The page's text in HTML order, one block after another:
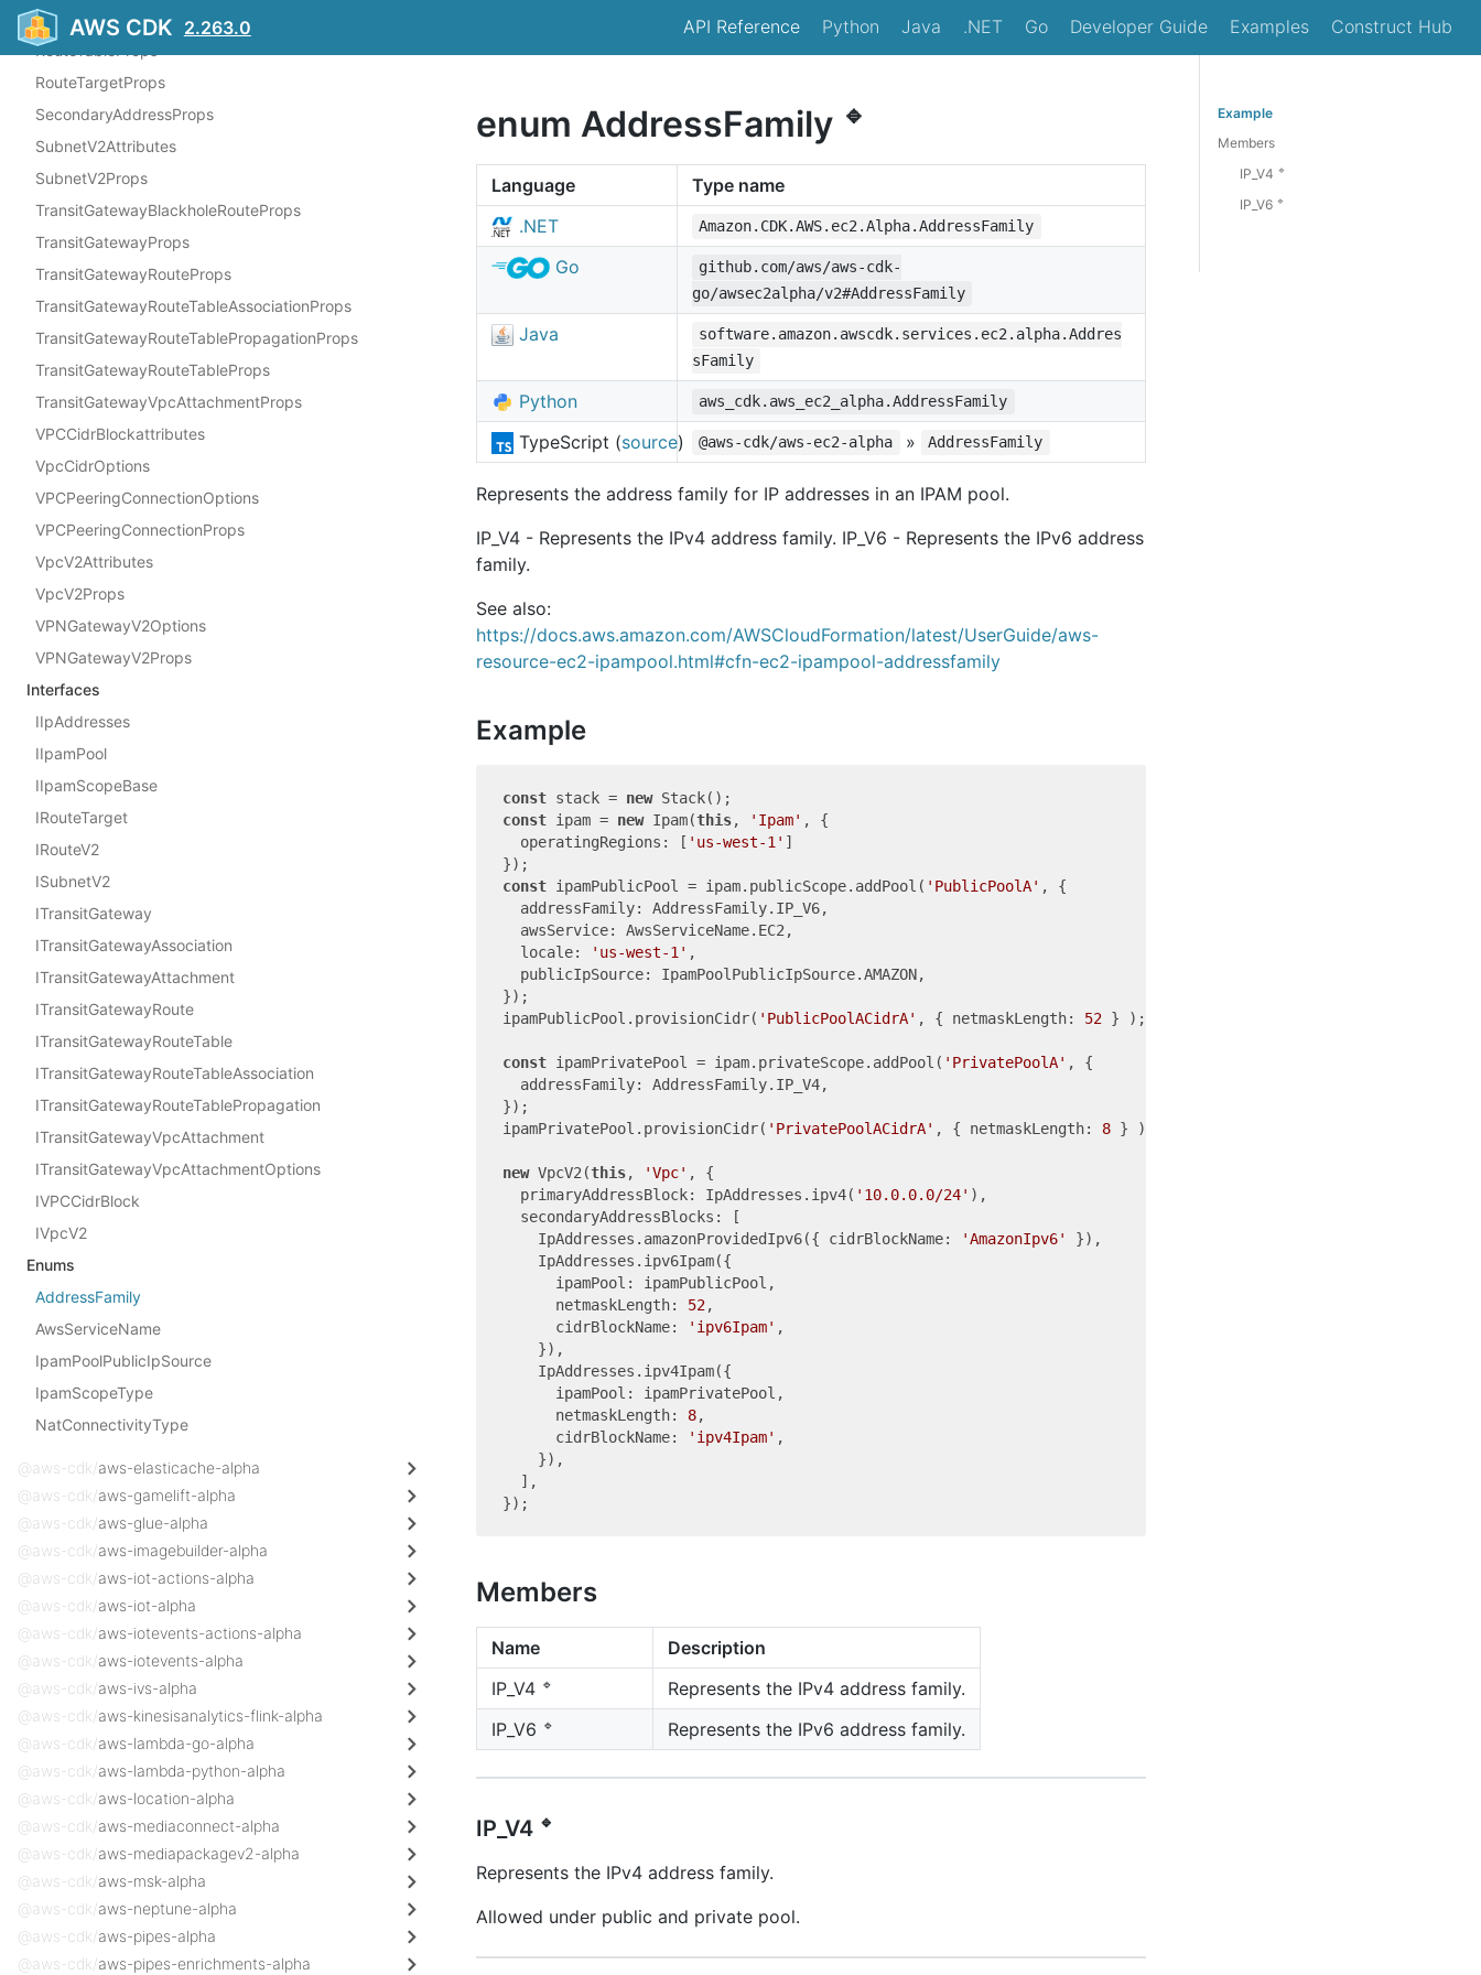
AWS CDK 2.263.0 API Reference Python Java .NET Go Developer Guide Examples Construct Hub
RouteProps
RouteTableProps
RouteTargetProps
SecondaryAddressProps
SubnetV2Attributes
SubnetV2Props
TransitGatewayBlackholeRouteProps
TransitGatewayProps
TransitGatewayRouteProps
TransitGatewayRouteTableAssociationProps
TransitGatewayRouteTablePropagationProps
TransitGatewayRouteTableProps
TransitGatewayVpcAttachmentProps
VPCCidrBlockattributes
VpcCidrOptions
VPCPeeringConnectionOptions
VPCPeeringConnectionProps
VpcV2Attributes
VpcV2Props
VPNGatewayV2Options
VPNGatewayV2Props
Interfaces
IIpAddresses
IIpamPool
IIpamScopeBase
IRouteTarget
IRouteV2
ISubnetV2
ITransitGateway
ITransitGatewayAssociation
ITransitGatewayAttachment
ITransitGatewayRoute
ITransitGatewayRouteTable
ITransitGatewayRouteTableAssociation
ITransitGatewayRouteTablePropagation
ITransitGatewayVpcAttachment
ITransitGatewayVpcAttachmentOptions
IVPCCidrBlock
IVpcV2
Enums
AddressFamily
AwsServiceName
IpamPoolPublicIpSource
IpamScopeType
NatConnectivityType
@aws-cdk/aws-elasticache-alpha
@aws-cdk/aws-gamelift-alpha
@aws-cdk/aws-glue-alpha
@aws-cdk/aws-imagebuilder-alpha
@aws-cdk/aws-iot-actions-alpha
@aws-cdk/aws-iot-alpha
@aws-cdk/aws-iotevents-actions-alpha
@aws-cdk/aws-iotevents-alpha
@aws-cdk/aws-ivs-alpha
@aws-cdk/aws-kinesisanalytics-flink-alpha
@aws-cdk/aws-lambda-go-alpha
@aws-cdk/aws-lambda-python-alpha
@aws-cdk/aws-location-alpha
@aws-cdk/aws-mediaconnect-alpha
@aws-cdk/aws-mediapackagev2-alpha
@aws-cdk/aws-msk-alpha
@aws-cdk/aws-neptune-alpha
@aws-cdk/aws-pipes-alpha
@aws-cdk/aws-pipes-enrichments-alpha
enum AddressFamily 🔹
Language
Type name
.NET
Amazon.CDK.AWS.ec2.Alpha.AddressFamily
Go
github.com/aws/aws-cdk-
go/awsec2alpha/v2#AddressFamily
Java
software.amazon.awscdk.services.ec2.alpha.Addres
sFamily
Python aws_cdk.aws_ec2_alpha.AddressFamily
TypeScript (source) @aws-cdk/aws-ec2-alpha » AddressFamily
Represents the address family for IP addresses in an IPAM pool.
IP_V4 - Represents the IPv4 address family. IP_V6 - Represents the IPv6 address
family.
See also:
https://docs.aws.amazon.com/AWSCloudFormation/latest/UserGuide/aws-
resource-ec2-ipampool.html#cfn-ec2-ipampool-addressfamily
Example
const stack = new
const ipam = new Ipam(this, 'Ipam' , {
  operatingRegions: [
'us-west-1' ]
const ipamPublicPool = ipam.publicScope.addPool( 'PublicPoolA' , {
  addressFamily: AddressFamily.IP_V6,
  awsService: AwsServiceName.EC2,
  locale:
'us-west-1' ,
  publicIpSource: IpamPoolPublicIpSource.AMAZON,
});
ipamPublicPool.provisionCidr( 'PublicPoolACidrA' , { netmaskLength: 52 } );
const ipamPrivatePool = ipam.privateScope.addPool( 'PrivatePoolA' , {
  addressFamily: AddressFamily.IP_V4,
});
ipamPrivatePool.provisionCidr( 'PrivatePoolACidrA' , { netmaskLength: 8 } );
new VpcV2(this, 'Vpc' , {
  primaryAddressBlock: IpAddresses.ipv4(
'10.0.0.0/24' ),
  secondaryAddressBlocks: [
    IpAddresses.amazonProvidedIpv6({ cidrBlockName:
'AmazonIpv6'
}),
    IpAddresses.ipv6Ipam({
      ipamPool: ipamPublicPool,
      netmaskLength:
52,
      cidrBlockName:
'ipv6Ipam' ,
    }),
    IpAddresses.ipv4Ipam({
      ipamPool: ipamPrivatePool,
      netmaskLength:
8,
      cidrBlockName:
'ipv4Ipam' ,
    }),
  ],
Members
Name
Description
IP_V4 🔹
Represents the IPv4 address family.
IP_V6 🔹 Represents the IPv6 address family.
IP_V4 🔹
Represents the IPv4 address family.
Allowed under public and private pool.
Example
Members
IP_V4 🔹
IP_V6 🔹